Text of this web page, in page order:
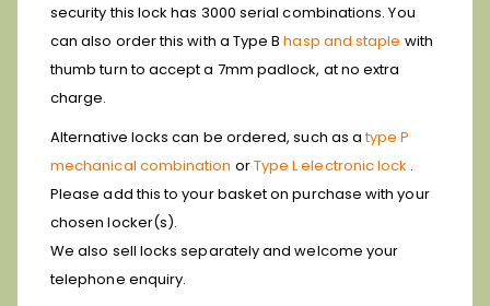
security this lock has 3000 serial combinations. You
can also order this with a Type Bhasp and staple with
thumb turn to accept a 7mm padlock, at no extra
charge.
Alternative locks can be ordered, such as atype P
mechanical combination orType L electronic lock .
Please add this to your basket on purchase with your
chosen locker(s).
We also sell locks separately and welcome your
telephone enquiry.